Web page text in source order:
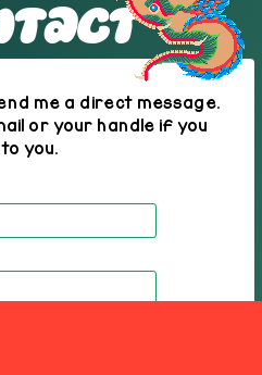
me a direct message.
or your handle if you
you.